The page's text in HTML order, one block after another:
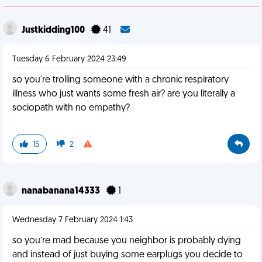
Justkidding100 41
Tuesday 6 February 2024 23:49
so you're trolling someone with a chronic respiratory
illness who just wants some fresh air? are you literally a
sociopath with no empathy?
15 2
nanabanana14333
Wednesday 7 February 2024 1:43
so you’re mad because you neighbor is probably dying
and instead of just buying some earplugs you decide to